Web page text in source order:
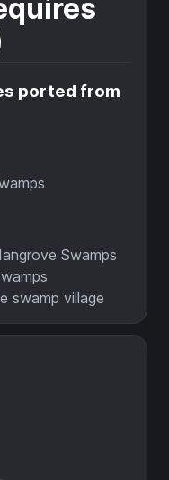
ported from
Swamps
swamp village